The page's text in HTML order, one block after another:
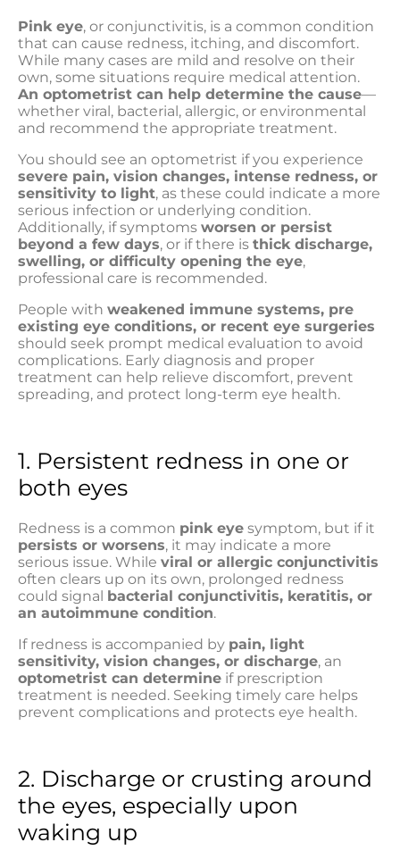
Pink eye, or conjunctivitis, is a common condition
that can cause redness, itching, and discomfort.
While many cases are mild and resolve on their
own, some situations require medical attention.
An optometrist can help determine the cause—
whether viral, bacterial, allergic, or environmental
and recommend the appropriate treatment.
You should see an optometrist if you experience
severe pain, vision changes, intense redness, or
sensitivity to light, as these could indicate a more
serious infection or underlying condition.
Additionally, if symptoms worsen or persist
beyond a few days, or if there is thick discharge,
swelling, or difficulty opening the eye,
professional care is recommended.
People with weakened immune systems, pre
existing eye conditions, or recent eye surgeries
should seek prompt medical evaluation to avoid
complications. Early diagnosis and proper
treatment can help relieve discomfort, prevent
spreading, and protect long-term eye health.
1. Persistent redness in one or
both eyes
Redness is a common pink eye symptom, but if it
persists or worsens, it may indicate a more
serious issue. While viral or allergic conjunctivitis
often clears up on its own, prolonged redness
could signal bacterial conjunctivitis, keratitis, or
an autoimmune condition.
If redness is accompanied by pain, light
sensitivity, vision changes, or discharge, an
optometrist can determine if prescription
treatment is needed. Seeking timely care helps
prevent complications and protects eye health.
2. Discharge or crusting around
the eyes, especially upon
waking up